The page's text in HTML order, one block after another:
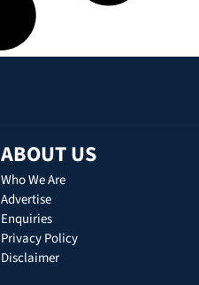
ABOUT US
Who We Are
Advertise
Enquiries
Privacy Policy
Disclaimer